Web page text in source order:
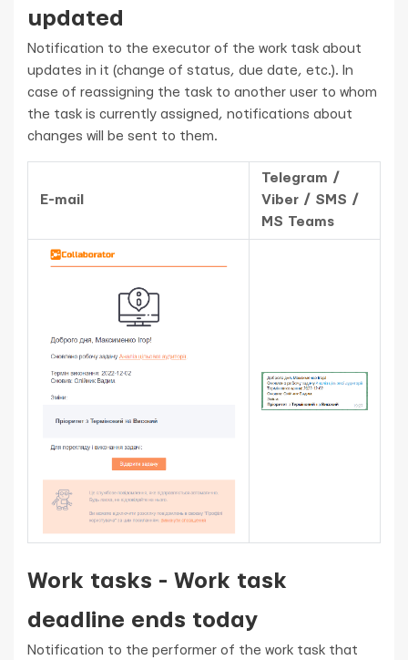
updated
Notification to the executor of the work task about
updates in it (change of status, due date, etc.). In
case of reassigning the task to another user to whom
the task is currently assigned, notifications about
changes will be sent to them.
E-mail
Telegram /
Viber / SMS /
MS Teams
Work tasks - Work task
deadline ends today
Notification to the performer of the work task that